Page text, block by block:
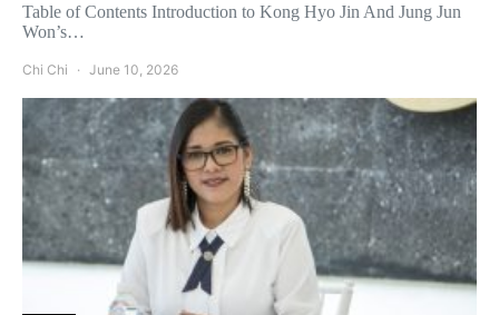
Table of Contents Introduction to Kong Hyo Jin And Jung Jun
Won’s…
Chi Chi June 10, 2026